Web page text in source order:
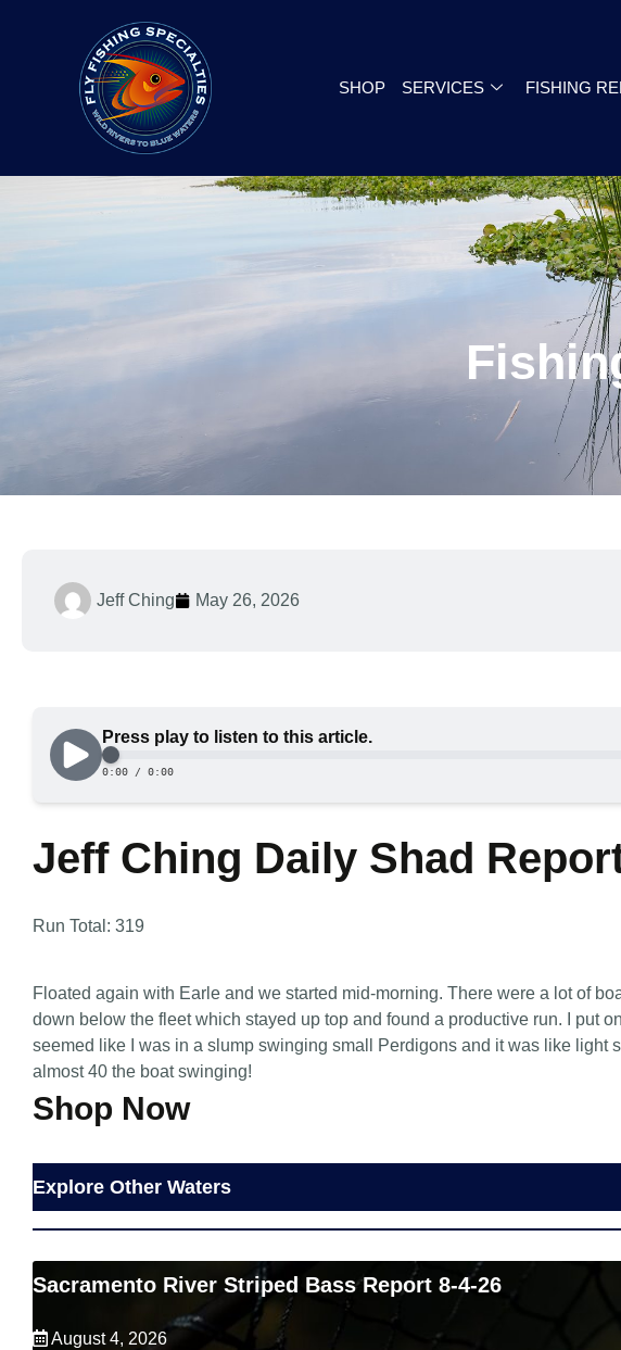
SHOP SERVICES FISHING
Jeff Ching May 26, 2026
Jeff Ching Daily Shad
Run Total: 319
Floated again with Earle and we started mid-morning. There were a lot of
down below the fleet which stayed up top and found a productive run. I put
seemed like I was in a slump swinging small Perdigons and it was like light
almost 40 the boat swinging!
Shop Now
Explore Other Waters
Sacramento River Striped Bass Report 8-4-26
August 4, 2026